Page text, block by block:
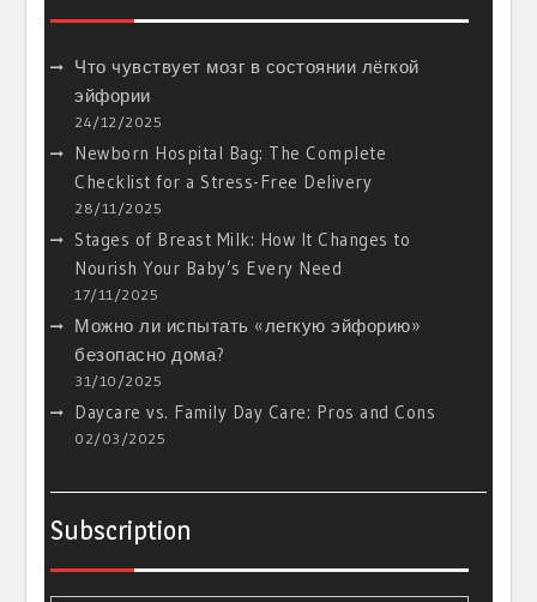
Что чувствует мозг в состоянии лёгкой
эйфории
24/12/2025
Newborn Hospital Bag: The Complete
Checklist for a Stress-Free Delivery
28/11/2025
Stages of Breast Milk: How It Changes to
Nourish Your Baby’s Every Need
17/11/2025
Можно ли испытать «легкую эйфорию»
безопасно дома?
31/10/2025
Daycare vs. Family Day Care: Pros and Cons
02/03/2025
Subscription